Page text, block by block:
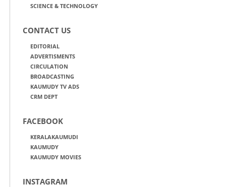
SCIENCE & TECHNOLOGY
CONTACT US
EDITORIAL
ADVERTISMENTS
CIRCULATION
BROADCASTING
KAUMUDY TV ADS
CRM DEPT
FACEBOOK
KERALAKAUMUDI
KAUMUDY
KAUMUDY MOVIES
INSTAGRAM